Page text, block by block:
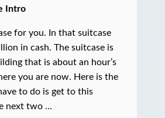
Intro
for you. In that suitcase
in cash. The suitcase is
that is about an hour’s
you are now. Here is the
to do is get to this
next two …